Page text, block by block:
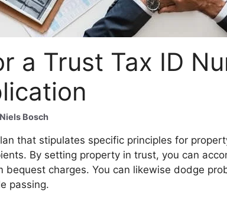
a Trust Tax ID
Niels Bosch
that stipulates specific principles for
By setting property in trust, you can
bequest charges. You can likewise dodge
passing.